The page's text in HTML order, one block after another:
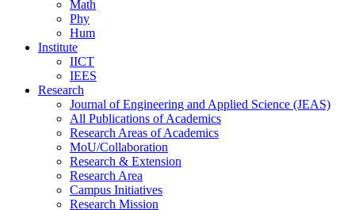
Math
Phy
Hum
Institute
IICT
IEES
Research
Journal of Engineering and Applied Science (JEAS)
All Publications ofAcademics
Research Areas ofAcademics
MoU/Collaboration
Research & Extension
Research Area
Campus Initiatives
Research Mission